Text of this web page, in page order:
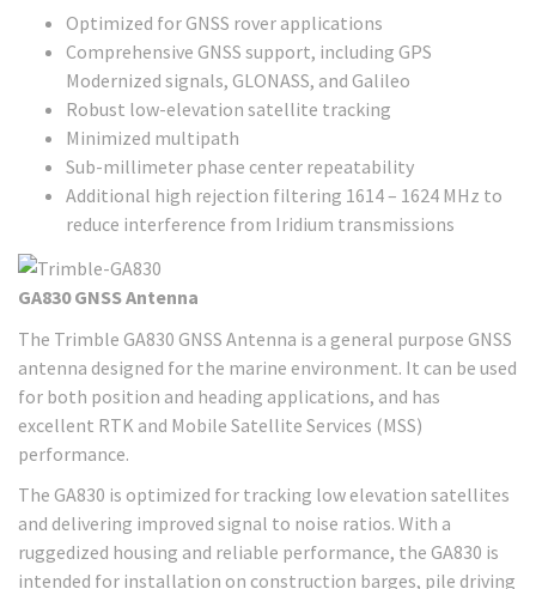
Optimized for GNSS rover applications
Comprehensive GNSS support, including GPS
Modernized signals, GLONASS, and Galileo
Robust low-elevation satellite tracking
Minimized multipath
Sub-millimeter phase center repeatability
Additional high rejection filtering 1614 – 1624 MHz to
reduce interference from Iridium transmissions
GA830 GNSS Antenna
The Trimble GA830 GNSS Antenna is a general purpose GNSS
antenna designed for the marine environment. It can be used
for both position and heading applications, and has
excellent RTK and Mobile Satellite Services (MSS)
performance.
The GA830 is optimized for tracking low elevation satellites
and delivering improved signal to noise ratios. With a
ruggedized housing and reliable performance, the GA830 is
intended for installation on construction barges, pile driving